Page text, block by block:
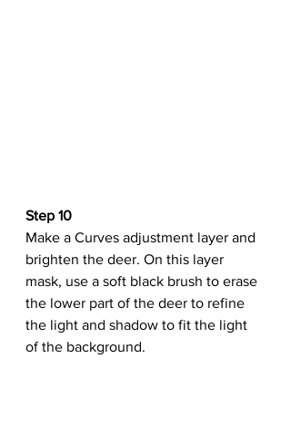
Step 10
Make a Curves adjustment layer and
brighten the deer. On this layer
mask, use a soft black brush to erase
the lower part of the deer to refine
the light and shadow to fit the light
of the background.